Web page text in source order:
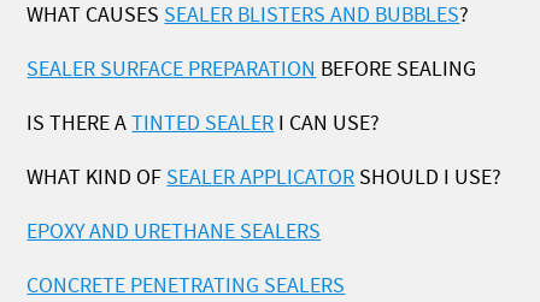
WHAT CAUSES SEALER BLISTERS AND BUBBLES?
SEALER SURFACE PREPARATION BEFORE SEALING
IS THERE ATINTED SEALER I CAN USE?
WHAT KIND OF SEALER APPLICATOR SHOULD I USE?
EPOXY AND URETHANE SEALERS
CONCRETE PENETRATING SEALERS